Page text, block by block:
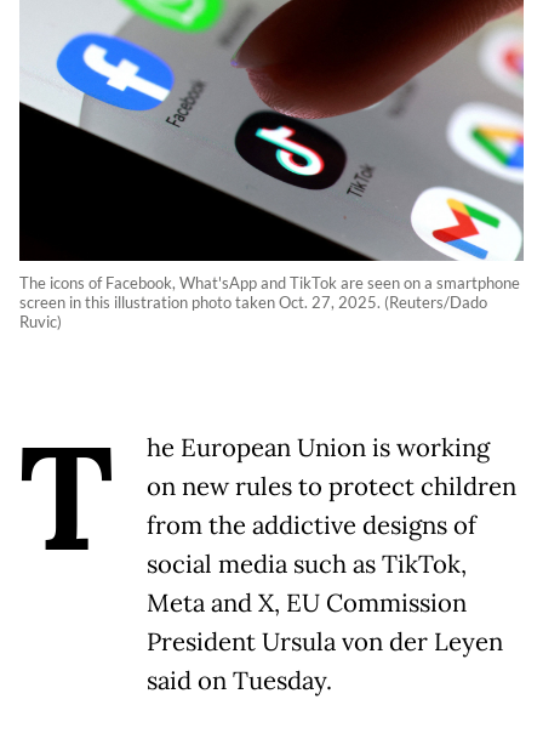
The icons of Facebook, What'sApp and TikTok are seen on a smartphone
screen in this illustration photo taken Oct. 27, 2025. (Reuters/Dado
Ruvic)
T
he European Union is working
on new rules to protect children
from the addictive designs of
social media such as TikTok,
Meta and X, EU Commission
President Ursula von der Leyen
said on Tuesday.